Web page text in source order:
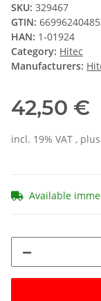
SKU: 329467
GTIN:
HAN: 1-01924
Category: Hitec
Manufacturers:
42,50 €
incl. 19% VAT , plus
Available